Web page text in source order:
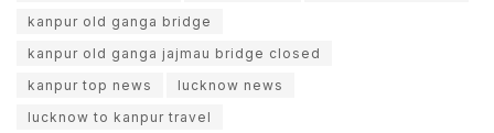
kanpur old ganga bridge
kanpur old ganga jajmau bridge closed
kanpur top news
lucknow news
lucknow to kanpur travel